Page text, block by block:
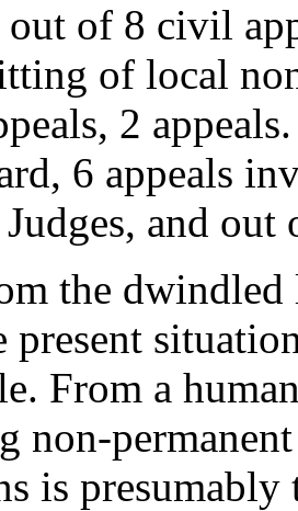
of 8 civil
of local
2
6 appeals
and
the
present
From a
non-
is